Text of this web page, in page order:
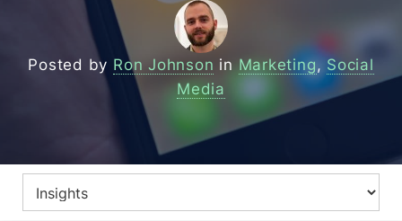
Posted by Ron Johnson in Marketing, Social
Media